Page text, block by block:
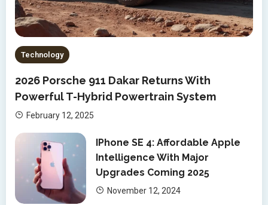
Technology
2026 Porsche 911 Dakar Returns With
Powerful T-Hybrid Powertrain System
February 12, 2025
IPhone SE 4: Affordable Apple
Intelligence With Major
Upgrades Coming 2025
November 12, 2024